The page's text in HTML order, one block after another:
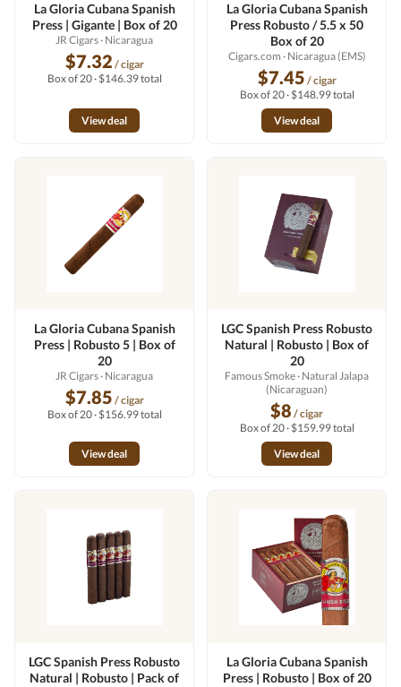
La Gloria Cubana Spanish
Press | Gigante | Box of 20
JR Cigars· Nicaragua
$7.32 / cigar
Box of 20 · $146.39 total
View deal
La Gloria Cubana Spanish
Press Robusto / 5.5 x 50
Box of 20
Cigars.com · Nicaragua (EMS)
$7.45 / cigar
Box of 20 · $148.99 total
View deal
La Gloria Cubana Spanish
Press | Robusto 5 | Box of
20
JR Cigars· Nicaragua
$7.85 / cigar
Box of 20 · $156.99 total
View deal
LGC Spanish Press Robusto
Natural | Robusto | Box of
20
Famous Smoke· Natural Jalapa
(Nicaraguan)
$8 / cigar
Box of 20 · $159.99 total
View deal
LGC Spanish Press Robusto
Natural | Robusto | Pack of
La Gloria Cubana Spanish
Press | Robusto | Box of 20